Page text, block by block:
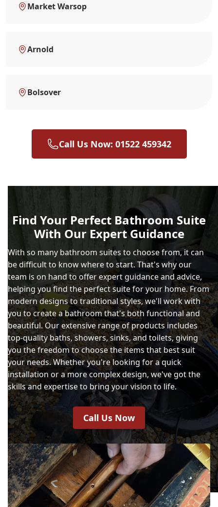
Market Warsop
Arnold
Bolsover
Call Us Now: 01522 459342
Find Your Perfect Bathroom Suite
With Our Expert Guidance
With so many bathroom suites to choose from, it can
be difficult to know where to start. That's why our
team is on hand to offer expert guidance and advice,
helping you find the perfect suite for your home. From
modern designs to traditional styles, we'll work with
you to create a bathroom that's both functional and
beautiful. Our extensive range of products includes
top-quality baths, showers, sinks, and toilets, giving
you the freedom to choose the items that best suit
your needs. Whether you're looking for a quick
installation or a more complex design, we've got the
skills and expertise to bring your vision to life.
Call Us Now